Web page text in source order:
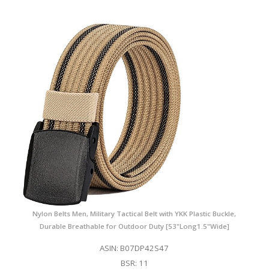
Nylon Belts Men, Military Tactical Belt with YKK Plastic Buckle,
Durable Breathable for Outdoor Duty [53"Long1.5"Wide]
ASIN: B07DP42S47
BSR: 11